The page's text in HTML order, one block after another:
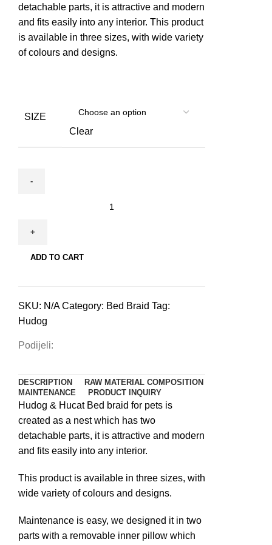
detachable parts, it is attractive and modern
and fits easily into any interior. This product
is available in three sizes, with wide variety
of colours and designs.
SIZE
Clear
Hucat
Braid
quantity
ADD TO CART
SKU: N/ACategory: Bed Braid Tag:
Hudog
Podijeli:
DESCRIPTION
RAW MATERIAL COMPOSITION
MAINTENANCE
PRODUCT INQUIRY
Hudog & Hucat Bed braid for pets is
created as a nest which has two
detachable parts, it is attractive and modern
and fits easily into any interior.
This product is available in three sizes, with
wide variety of colours and designs.
Maintenance is easy, we designed it in two
parts with a removable inner pillow which